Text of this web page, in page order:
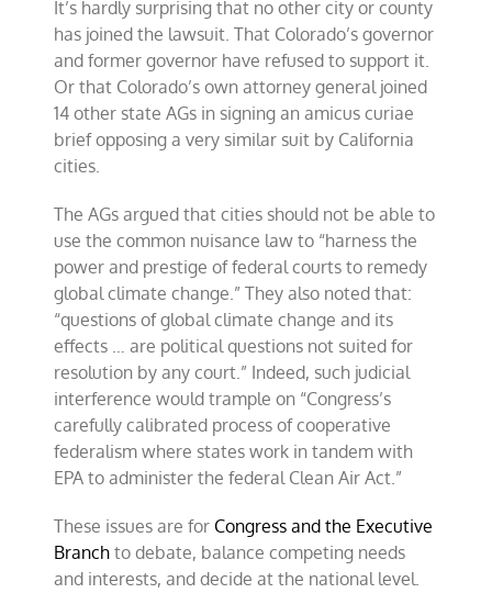
It’s hardly surprising that no other city or county
has joined the lawsuit. That Colorado’s governor
and former governor have refused to support it.
Or that Colorado’s own attorney general joined
14 other state AGs in signing an amicus curiae
brief opposing a very similar suit by California
cities.
The AGs argued that cities should not be able to
use the common nuisance law to “harness the
power and prestige of federal courts to remedy
global climate change.” They also noted that:
“questions of global climate change and its
effects … are political questions not suited for
resolution by any court.” Indeed, such judicial
interference would trample on “Congress’s
carefully calibrated process of cooperative
federalism where states work in tandem with
EPA to administer the federal Clean Air Act.”
These issues are for Congress and the Executive
Branch to debate, balance competing needs
and interests, and decide at the national level.